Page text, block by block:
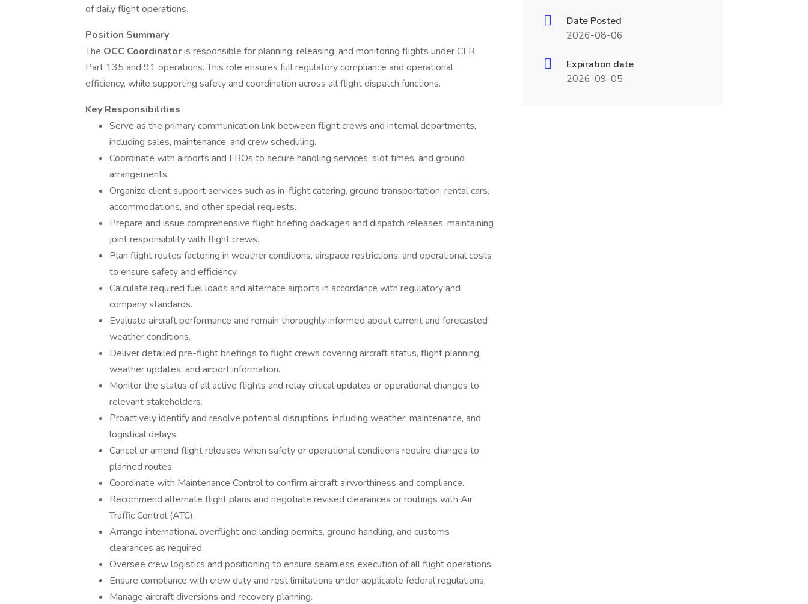
of daily flight operations.
Position Summary
The OCC Coordinatoris responsible for planning, releasing, and monitoring flights under CFR
Part 135 and 91 operations. This role ensures full regulatory compliance and operational
efficiency, while supporting safety and coordination across all flight dispatch functions.
Key Responsibilities
Serve as the primary communication link between flight crews and internal departments,
including sales, maintenance, and crew scheduling.
Coordinate with airports and FBOs to secure handling services, slot times, and ground
arrangements.
Organize client support services such as in-flight catering, ground transportation, rental cars,
accommodations, and other special requests.
Prepare and issue comprehensive flight briefing packages and dispatch releases, maintaining
joint responsibility with flight crews.
Plan flight routes factoring in weather conditions, airspace restrictions, and operational costs
to ensure safety and efficiency.
Calculate required fuel loads and alternate airports in accordance with regulatory and
company standards.
Evaluate aircraft performance and remain thoroughly informed about current and forecasted
weather conditions.
Deliver detailed pre-flight briefings to flight crews covering aircraft status, flight planning,
weather updates, and airport information.
Monitor the status of all active flights and relay critical updates or operational changes to
relevant stakeholders.
Proactively identify and resolve potential disruptions, including weather, maintenance, and
logistical delays.
Cancel or amend flight releases when safety or operational conditions require changes to
planned routes.
Coordinate with Maintenance Control to confirm aircraft airworthiness and compliance.
Recommend alternate flight plans and negotiate revised clearances or routings with Air
Traffic Control (ATC).
Arrange international overflight and landing permits, ground handling, and customs
clearances as required.
Oversee crew logistics and positioning to ensure seamless execution of all flight operations.
Ensure compliance with crew duty and rest limitations under applicable federal regulations.
Manage aircraft diversions and recovery planning.
Date Posted
2026-08-06
Expiration date
2026-09-05